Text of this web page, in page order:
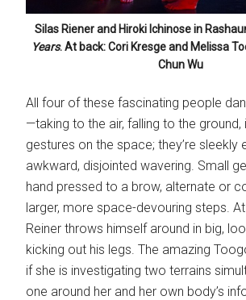
Silas Riener and Hiroki Ichinose in
Years. At back: Cori Kresge and Melissa
Chun Wu
All four of these fascinating people
—taking to the air, falling to the ground,
gestures on the space; they’re sleekly
awkward, disjointed wavering. Small
hand pressed to a brow, alternate or
larger, more space-devouring steps.
Reiner throws himself around in big,
kicking out his legs. The amazing
if she is investigating two terrains
one around her and her own body’s